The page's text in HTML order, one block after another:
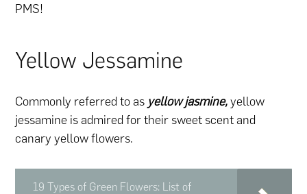
PMS!
Yellow Jessamine
Commonly referred to as yellow jasmine,yellow
jessamine is admired for their sweet scent and
canary yellow flowers.
19 Types of Green Flowers: List of